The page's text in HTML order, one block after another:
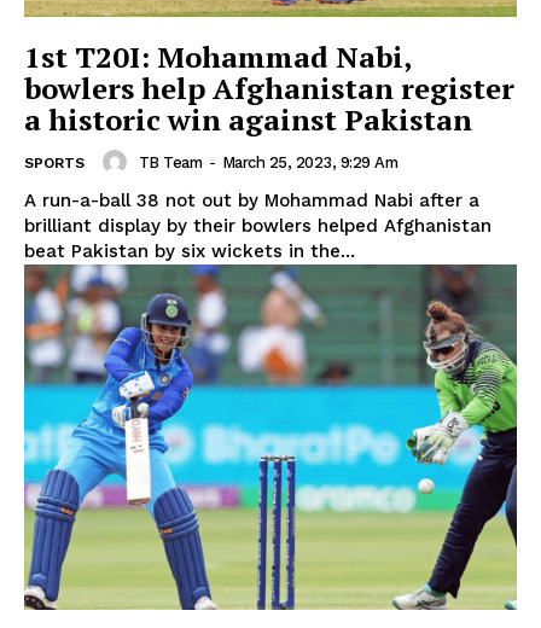
1st T20I: Mohammad Nabi,
bowlers help Afghanistan register
a historic win against Pakistan
SPORTS TB Team - March 25, 2023, 9:29 Am
A run-a-ball 38 not out by Mohammad Nabi after a
brilliant display by their bowlers helped Afghanistan
beat Pakistan by six wickets in the...